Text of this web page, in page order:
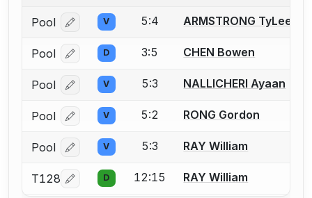
Pool Log in or create an account to report a bout
V 5:4 ARMSTRONG TyLee
Pool Log in or create an account to report a bout
D 3:5 CHEN Bowen
Pool Log in or create an account to report a bout
V 5:3 NALLICHERI Ayaan
Pool Log in or create an account to report a bout
V 5:2 RONG Gordon
Pool Log in or create an account to report a bout
V 5:3 RAY William
T128 Log in or create an account to report a bout
D 12:15 RAY William